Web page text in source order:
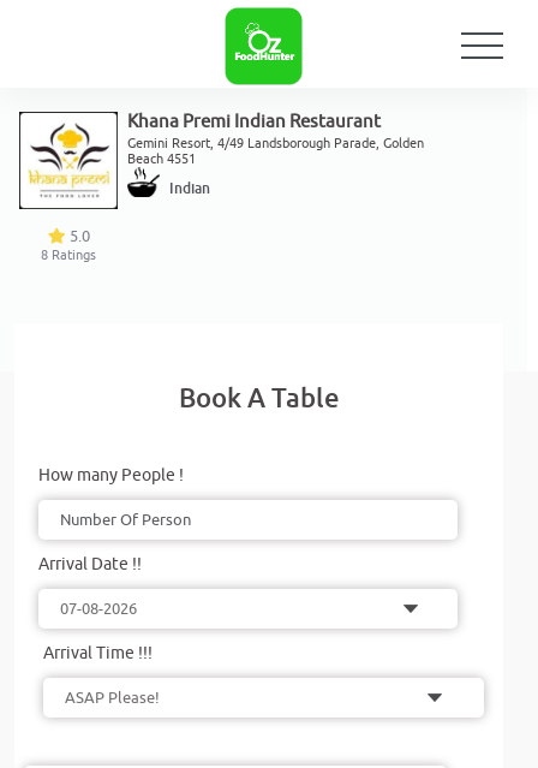
5.0
8 Ratings
Khana Premi Indian Restaurant
Gemini Resort, 4/49 Landsborough Parade, Golden
Beach 4551
Indian
Book A Table
How many People !
Arrival Date !!
Arrival Time !!!